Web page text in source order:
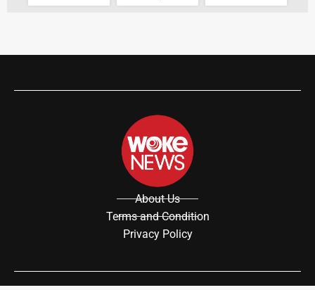
About Us
Terms and Condition
Privacy Policy